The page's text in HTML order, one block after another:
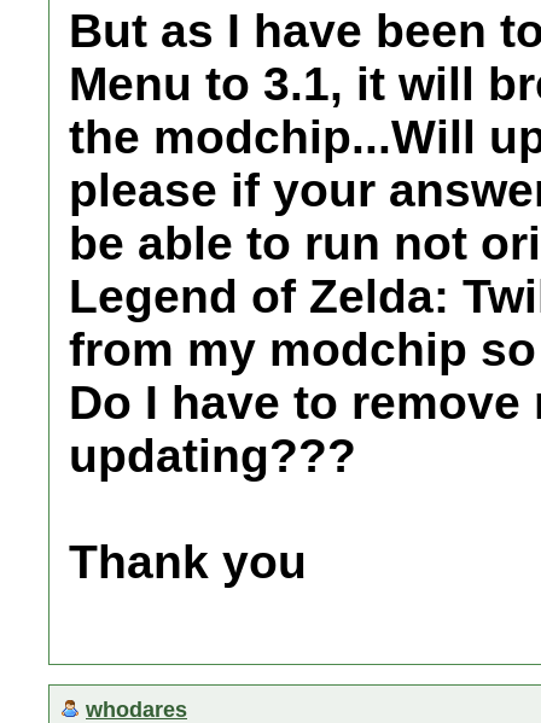
But as I have been
Menu to 3.1, it will
the modchip...Will
please if your
be able to run not
Legend of Zelda:
from my modchip
Do I have to
updating???
Thank you
whodares